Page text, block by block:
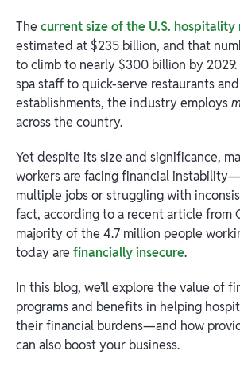
The current size of the U.S. hospitality
estimated at $235 billion, and that
to climb to nearly $300 billion by 2029.
spa staff to quick-serve restaurants
establishments, the industry employs
across the country.
Yet despite its size and significance,
workers are facing financial
multiple jobs or struggling with
fact, according to a recent article from
majority of the 4.7 million people
today are financially insecure.
In this blog, we’ll explore the value of
programs and benefits in helping
their financial burdens—and how
can also boost your business.